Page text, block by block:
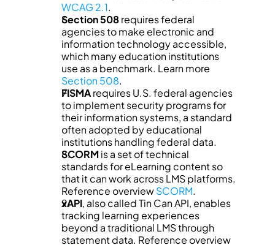
WCAG 2.1.
Section 508 requires federal
agencies to make electronic and
information technology accessible,
which many education institutions
Section 508.
FISMA requires U.S. federal agencies
to implement security programs for
their information systems, a standard
often adopted by educational
institutions handling federal data.
SCORM is a set of technical
standards for eLearning content so
that it can work across LMS platforms.
Reference overview SCORM.
xAPI, also called Tin Can API, enables
tracking learning experiences
beyond a traditional LMS through